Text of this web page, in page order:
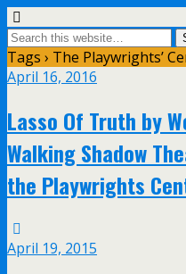
Tags › The Playwrights’
April 16, 2016
Lasso Of Truth by
Walking Shadow
the Playwrights
April 19, 2015